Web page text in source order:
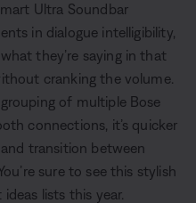
Ultra Soundbar
in dialogue intelligibility,
they’re saying in that
cranking the volume.
of multiple Bose
connections, it’s quicker
transition between
sure to see this stylish
lists this year.